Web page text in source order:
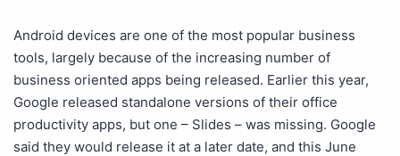
Android devices are one of the most popular business
tools, largely because of the increasing number of
business oriented apps being released. Earlier this year,
Google released standalone versions of their office
productivity apps, but one – Slides – was missing. Google
said they would release it at a later date, and this June